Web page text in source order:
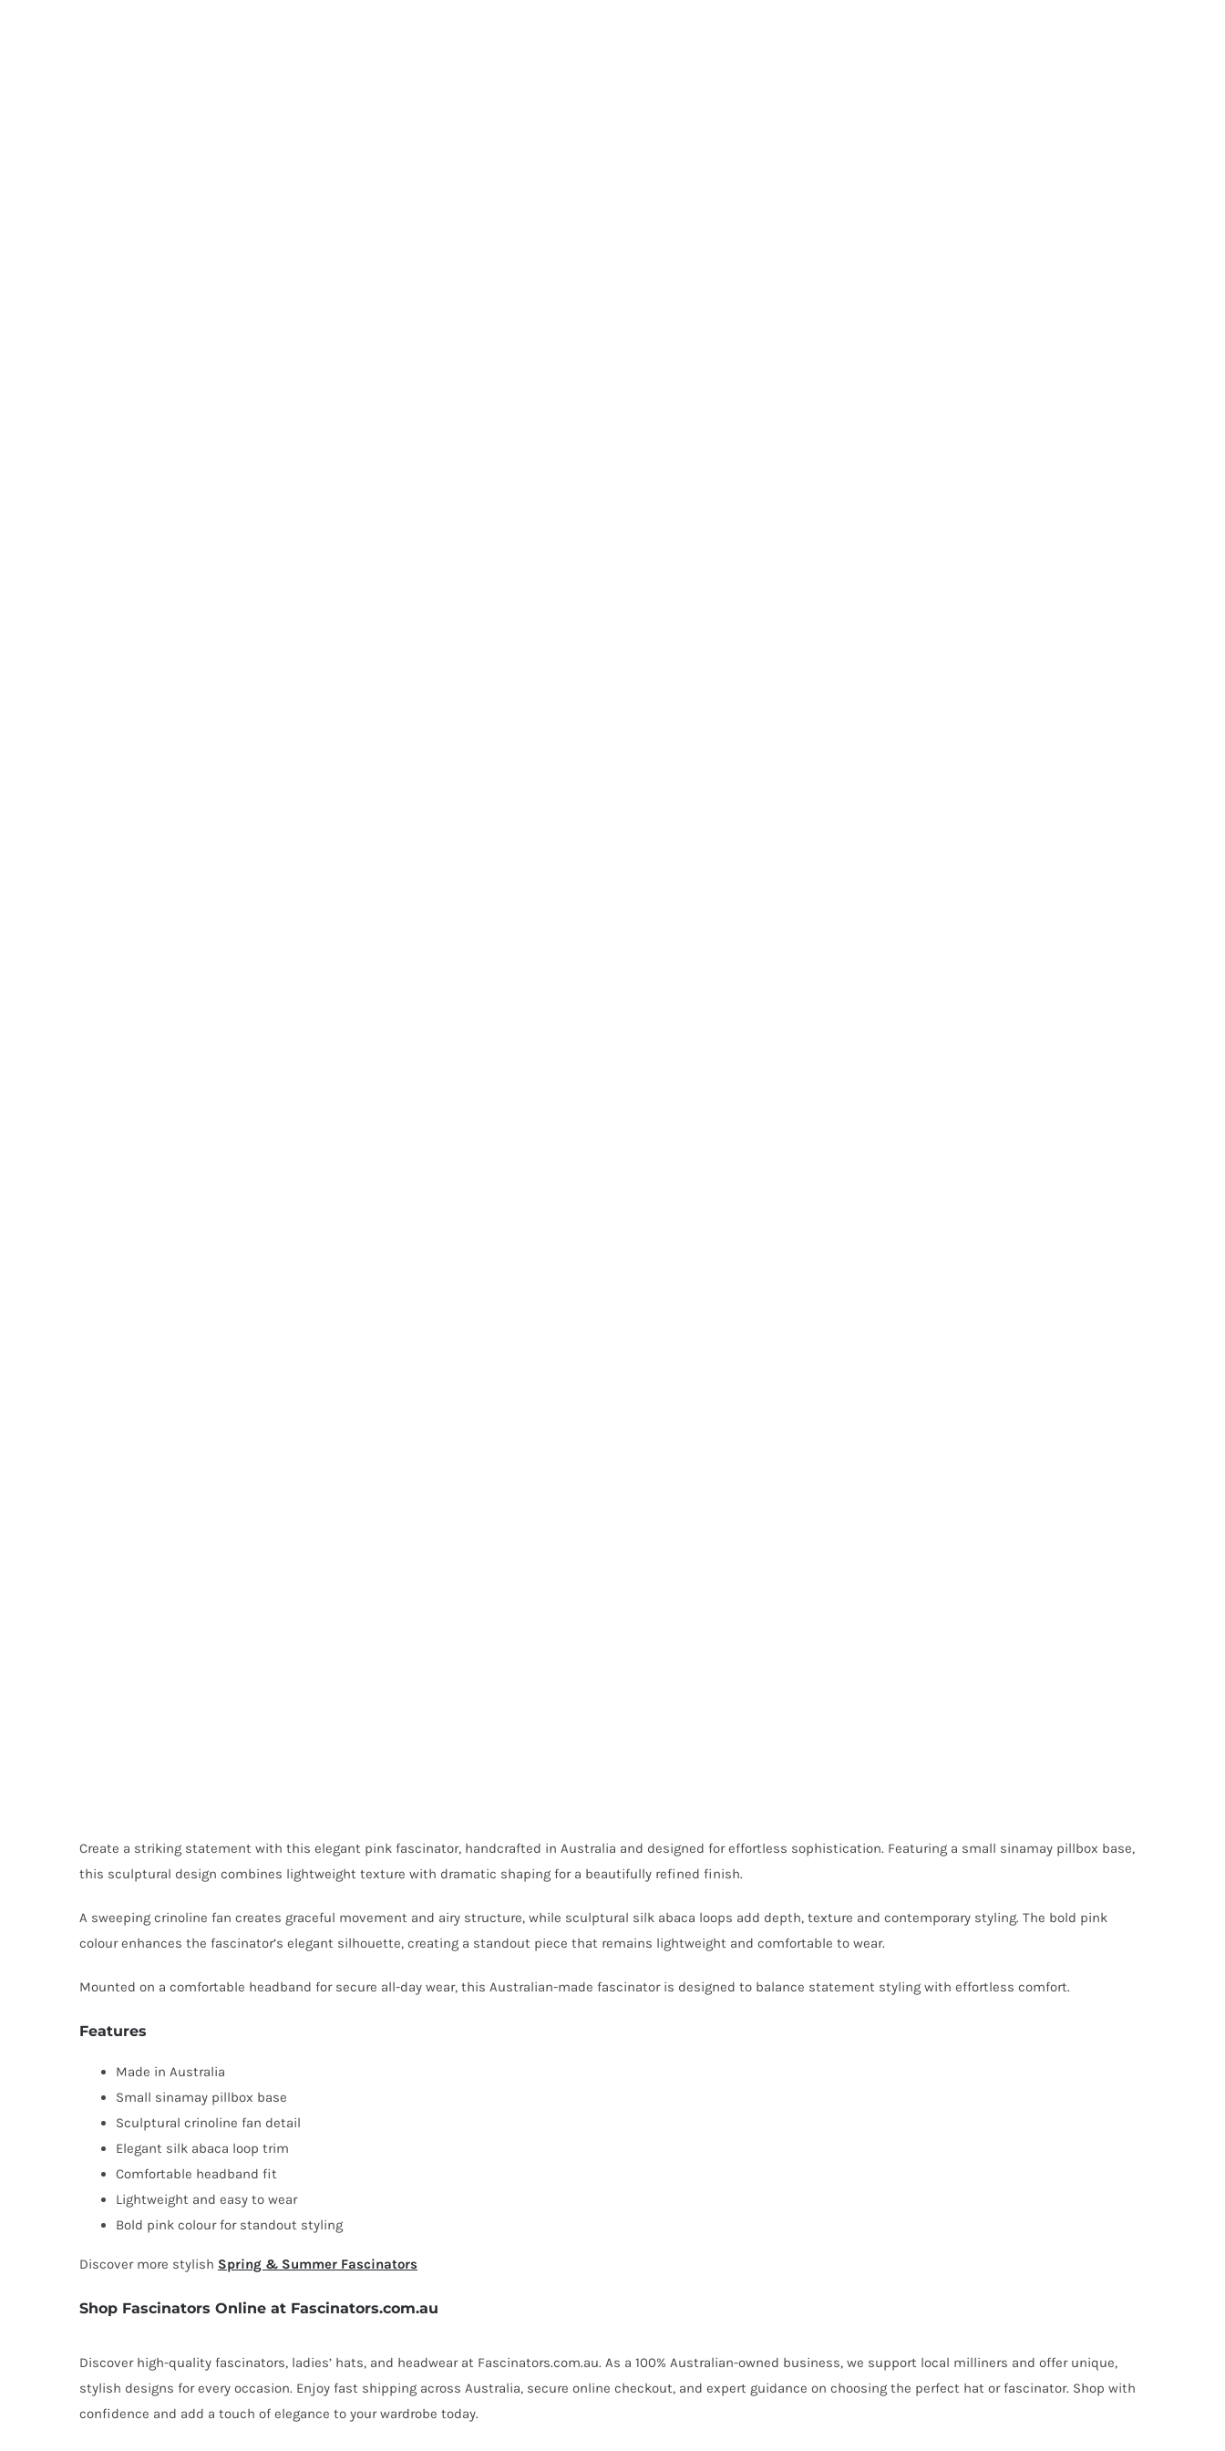
Create a striking statement with this elegant pink fascinator, handcrafted in Australia and designed for effortless sophistication. Featuring a small sinamay pillbox base,
this sculptural design combines lightweight texture with dramatic shaping for a beautifully refined finish.
A sweeping crinoline fan creates graceful movement and airy structure, while sculptural silk abaca loops add depth, texture and contemporary styling. The bold pink
colour enhances the fascinator’s elegant silhouette, creating a standout piece that remains lightweight and comfortable to wear.
Mounted on a comfortable headband for secure all-day wear, this Australian-made fascinator is designed to balance statement styling with effortless comfort.
Features
Made in Australia
Small sinamay pillbox base
Sculptural crinoline fan detail
Elegant silk abaca loop trim
Comfortable headband fit
Lightweight and easy to wear
Bold pink colour for standout styling
Discover more stylish Spring & Summer Fascinators
Shop Fascinators Online at Fascinators.com.au
Discover high-quality fascinators, ladies’ hats, and headwear at Fascinators.com.au. As a 100% Australian-owned business, we support local milliners and offer unique,
stylish designs for every occasion. Enjoy fast shipping across Australia, secure online checkout, and expert guidance on choosing the perfect hat or fascinator. Shop with
confidence and add a touch of elegance to your wardrobe today.